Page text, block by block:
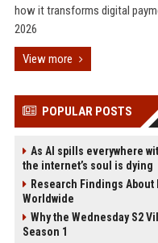
how it transforms digital
2026
View more
POPULAR POSTS
As AI spills everywhere
the internet’s soul is dying
Research Findings
Worldwide
Why the Wednesday S2
Season 1